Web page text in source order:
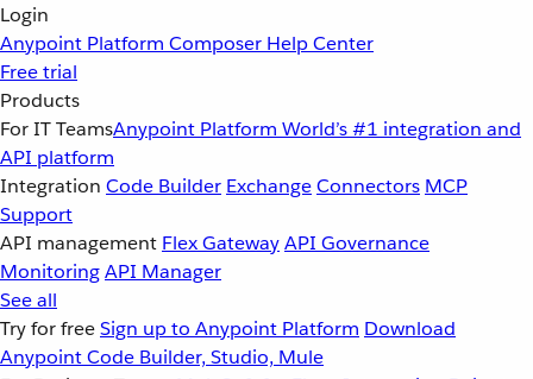
Login
Anypoint Platform Composer Help Center
Free trial
Products
For IT TeamsAnypoint Platform World’s #1 integration and
API platform
Integration Code Builder ExchangeConnectors MCP
Support
API management Flex GatewayAPI Governance
MonitoringAPI Manager
See all
Try for freeSign up to Anypoint Platform Download
Anypoint Code Builder, Studio, Mule